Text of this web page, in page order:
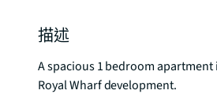
描述
A spacious 1 bedroom apartment
Royal Wharf development.